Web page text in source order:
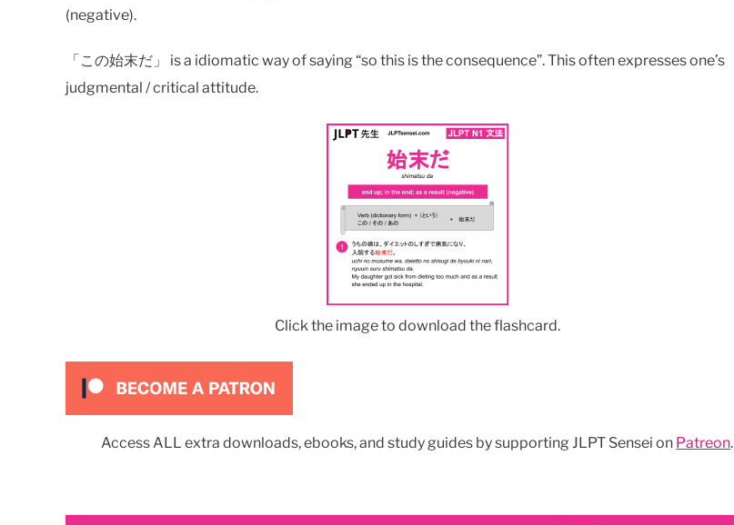
(negative).
「この始末だ」 is a idiomatic way of saying “so this is the consequence”. This often expresses one’s
judgmental / critical attitude.
Click the image to download the flashcard.
Access ALL extra downloads, ebooks, and study guides by supporting JLPT Sensei on Patreon.